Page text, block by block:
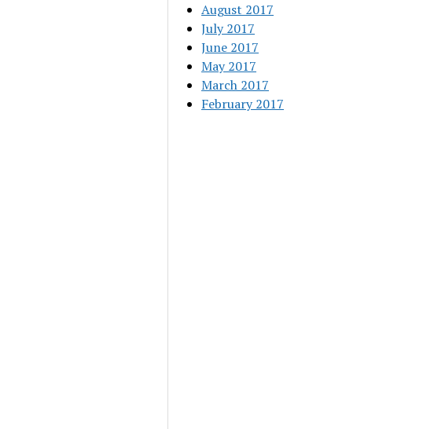
August 2017
July 2017
June 2017
May 2017
March 2017
February 2017